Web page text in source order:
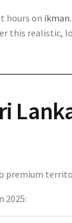
hours on
this realistic,
premium
2025: